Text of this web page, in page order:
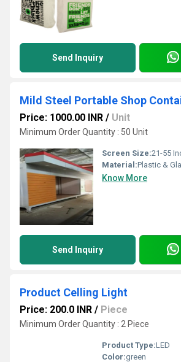
Send Inquiry
Mild Steel Portable Shop
Price: 1000.00 INR / Unit
Minimum Order Quantity : 50 Unit
Screen Size:21-55
Material:Plastic &
Know More
Send Inquiry
Product Celling Light
Price: 200.0 INR / Piece
Minimum Order Quantity : 2 Piece
Product Type:LED
Color:green